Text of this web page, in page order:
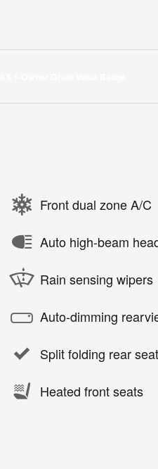
Front dual zone A/C
Auto high-beam
Rain sensing wipers
Auto-dimming
Split folding rear seat
Heated front seats